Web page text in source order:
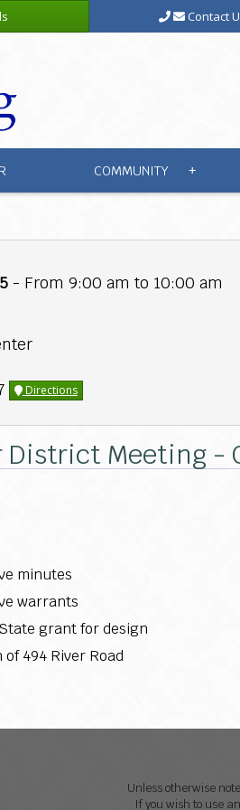
Contact
COMMUNITY +
- From 9:00 am to 10:00 am
Directions
District Meeting -
minutes
warrants
grant for design
494 River Road
Unless otherwise
If you wish to use